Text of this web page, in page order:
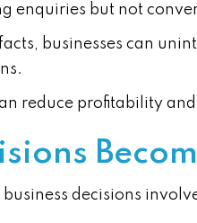
enquiries but not
businesses can
reduce profitability
decisions